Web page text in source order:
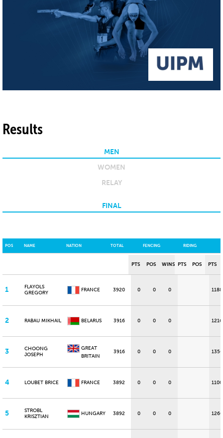
Results
MEN
WOMEN
RELAY
FINAL
POS NAME NATION TOTAL FENCING RIDING
PTS POS WINS PTS POS PTS
1
FLAYOLS
GREGORY
FRANCE 3920 0 0 0 1188
2 RABAU MIKHAIL BELARUS 3916 0 0 0 1216
3
CHOONG
JOSEPH
GREAT
BRITAIN
3916 0 0 0 1356
4 LOUBET BRICE FRANCE 3892 0 0 0 1100
5
STROBL
KRISZTIAN
HUNGARY 3892 0 0 0 1260